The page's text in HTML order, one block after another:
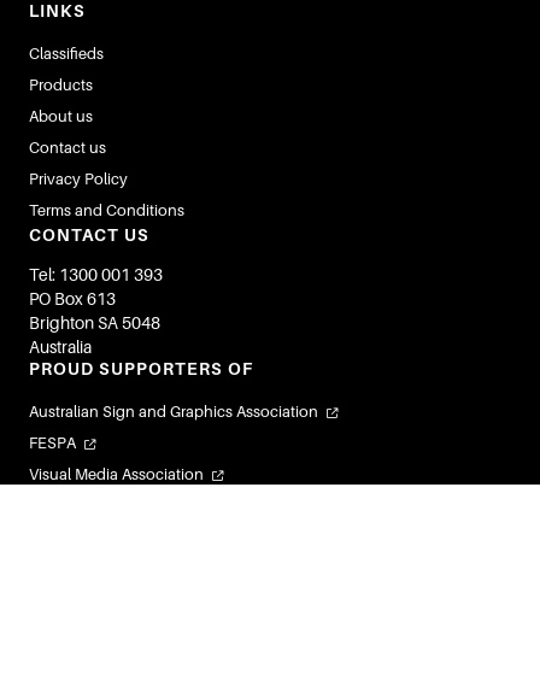
LINKS
Classifieds
Products
About us
Contact us
Privacy Policy
Terms and Conditions
CONTACT US
Tel: 1300 001 393
PO Box 613
Brighton SA 5048
Australia
PROUD SUPPORTERS OF
Australian Sign and Graphics Association
FESPA
Visual Media Association